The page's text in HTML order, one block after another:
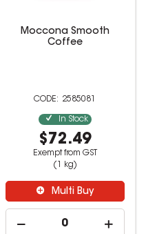
Moccona Smooth
Coffee
2585081
In Stock
$72.49
Exempt from GST
(1 kg)
Multi Buy